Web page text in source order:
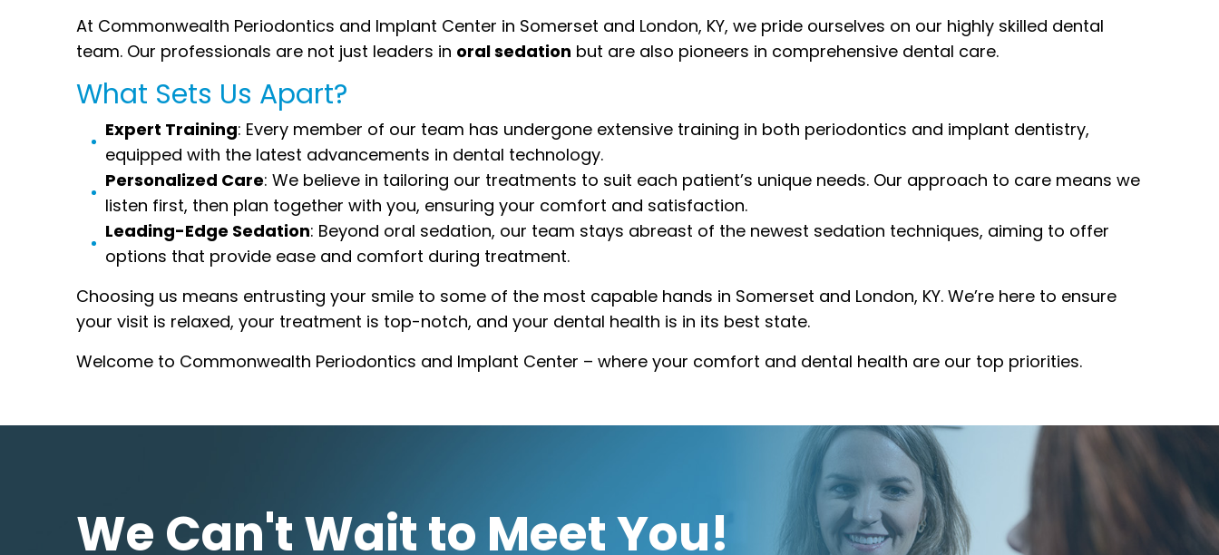
At Commonwealth Periodontics and Implant Center in Somerset and London, KY, we pride ourselves on our highly skilled dental
team. Our professionals are not just leaders in oral sedation but are also pioneers in comprehensive dental care.
What Sets Us Apart?
Expert Training: Every member of our team has undergone extensive training in both periodontics and implant dentistry,
equipped with the latest advancements in dental technology.
Personalized Care: We believe in tailoring our treatments to suit each patient’s unique needs. Our approach to care means we
listen first, then plan together with you, ensuring your comfort and satisfaction.
Leading-Edge Sedation: Beyond oral sedation, our team stays abreast of the newest sedation techniques, aiming to offer
options that provide ease and comfort during treatment.
Choosing us means entrusting your smile to some of the most capable hands in Somerset and London, KY. We’re here to ensure
your visit is relaxed, your treatment is top-notch, and your dental health is in its best state.
Welcome to Commonwealth Periodontics and Implant Center – where your comfort and dental health are our top priorities.
We Can't Wait to Meet You!